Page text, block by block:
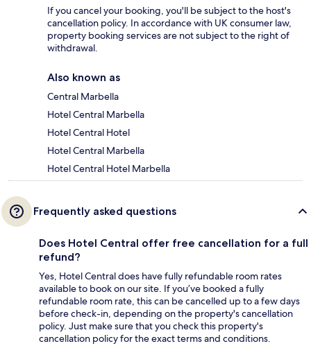
If you cancel your booking, you'll be subject to the host's
cancellation policy. In accordance with UK consumer law,
property booking services are not subject to the right of
withdrawal.
Also known as
Central Marbella
Hotel Central Marbella
Hotel Central Hotel
Hotel Central Marbella
Hotel Central Hotel Marbella
Frequently asked questions
Does Hotel Central offer free cancellation for a full
refund?
Yes, Hotel Central does have fully refundable room rates
available to book on our site. If you’ve booked a fully
refundable room rate, this can be cancelled up to a few days
before check-in, depending on the property's cancellation
policy. Just make sure that you check this property's
cancellation policy for the exact terms and conditions.